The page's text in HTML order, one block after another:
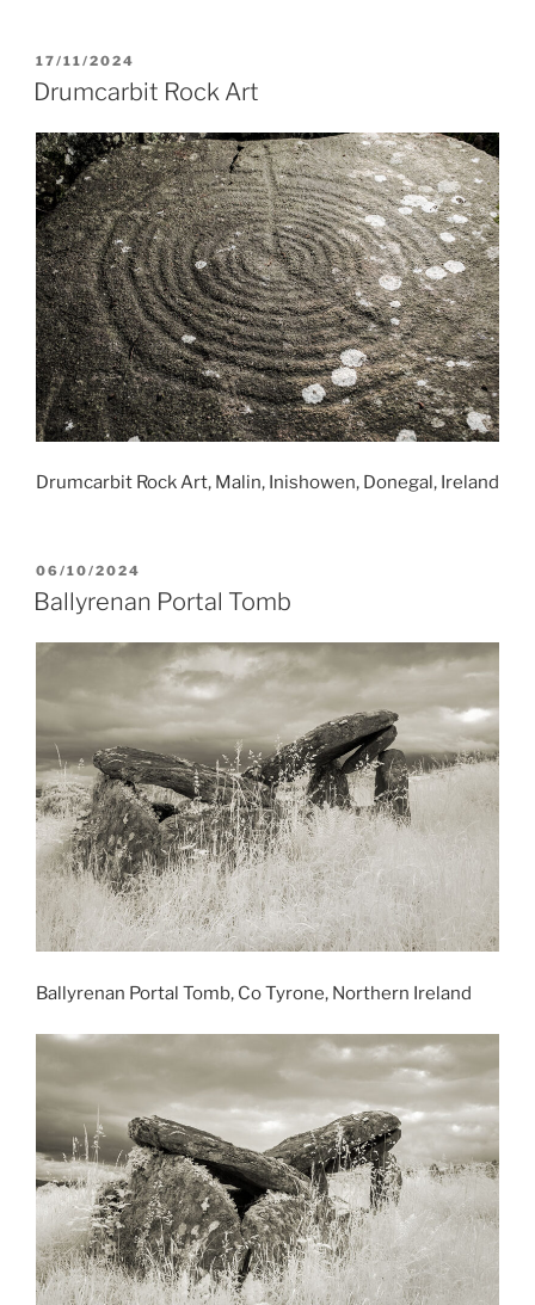
POSTED
ON
17/11/2024
Drumcarbit Rock Art
Drumcarbit Rock Art, Malin, Inishowen, Donegal, Ireland
POSTED
ON
06/10/2024
Ballyrenan Portal Tomb
Ballyrenan Portal Tomb, Co Tyrone, Northern Ireland